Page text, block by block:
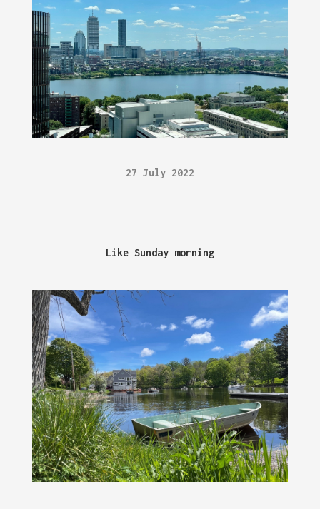
27 July 2022
Like Sunday morning